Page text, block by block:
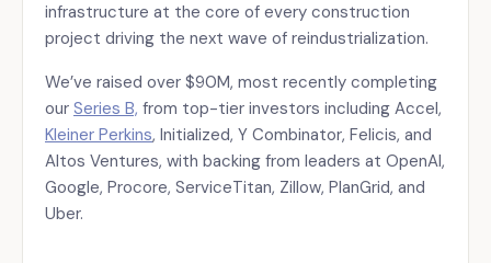
infrastructure at the core of every construction
project driving the next wave of reindustrialization.
We’ve raised over $90M, most recently completing
our Series B, from top-tier investors including Accel,
Kleiner Perkins, Initialized, Y Combinator, Felicis, and
Altos Ventures, with backing from leaders at OpenAI,
Google, Procore, ServiceTitan, Zillow, PlanGrid, and
Uber.